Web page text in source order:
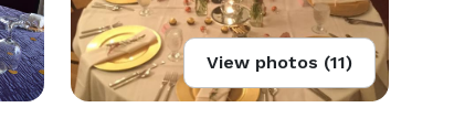
View photos (11)